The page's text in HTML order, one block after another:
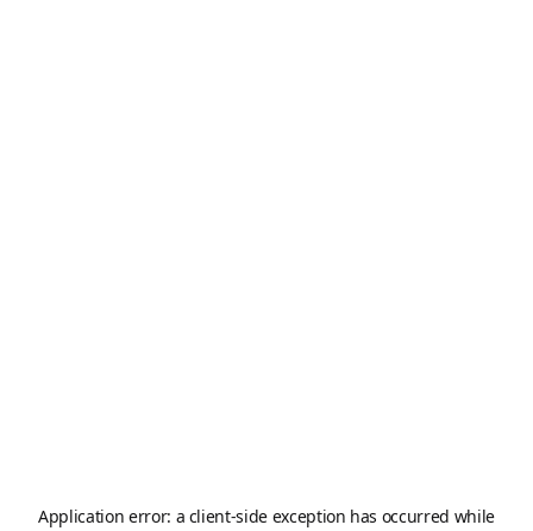
Application error: a client-side exception has occurred while